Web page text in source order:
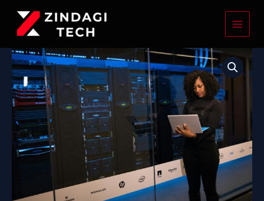
content
Docker
Container
Security
Testing
quantity